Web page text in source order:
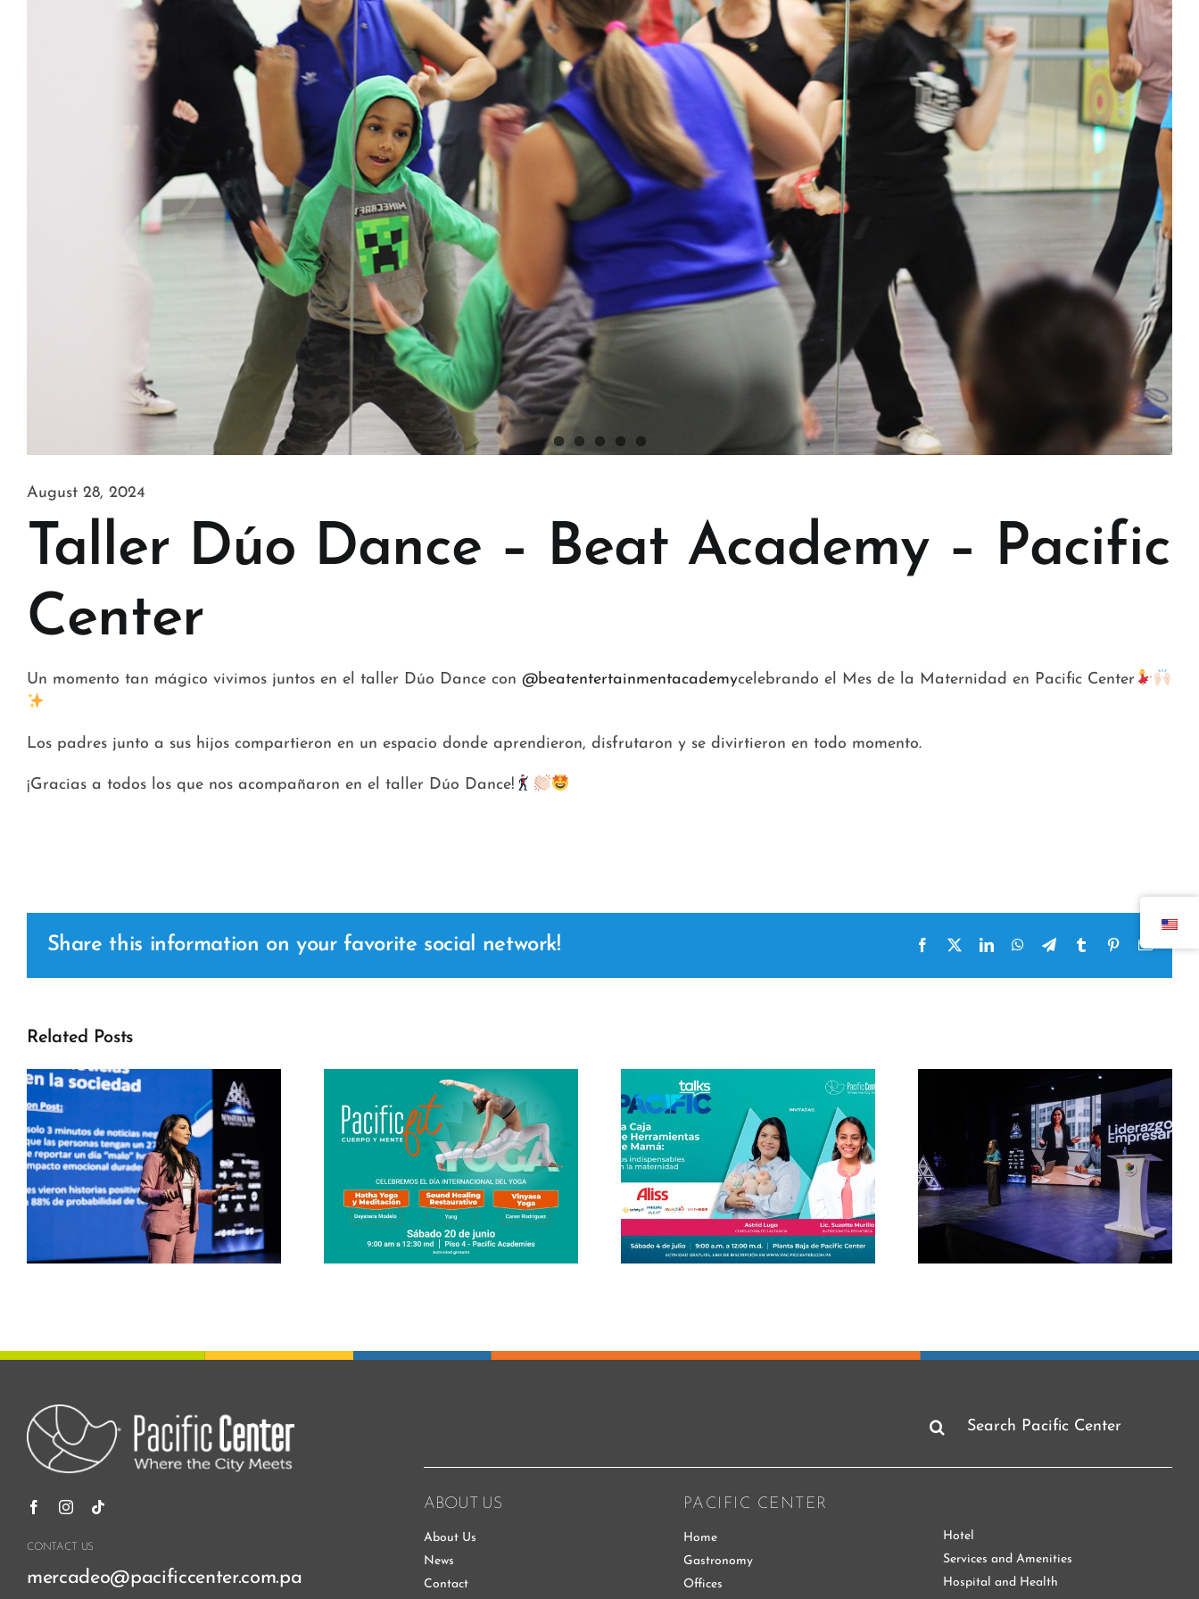
August 28, 2024
Taller Dúo Dance – Beat Academy – Pacific
Center
Un momento tan mágico vivimos juntos en el taller Dúo Dance con @beatentertainmentacademycelebrando el Mes de la Maternidad en Pacific Center
Los padres junto a sus hijos compartieron en un espacio donde aprendieron, disfrutaron y se divirtieron en todo momento.
¡Gracias a todos los que nos acompañaron en el taller Dúo Dance!
Share this information on your favorite social network! Facebook
x LinkedInWhatsApp
Telegramtumblrpinterest
Related Posts
Pacific Fit –
International Yoga
Day 2026 Pacific
Center
Pacific Talks – Mom's
Toolbox
Masterclass by Pacific
Center 2026 with
Joanna Crooks and
her masterclass on
Business Leadership
Masterclass by Pacific
Center 2026 with
Alejandra Oraa and
her master class
Telling the good news
is also informing
CONTACT US
mercadeo@pacificcenter.com.pa
for:
ABOUT US
About Us
News
Contact
PACIFIC CENTER
Home
Gastronomy
Offices
Hotel
Services and Amenities
Hospital and Health